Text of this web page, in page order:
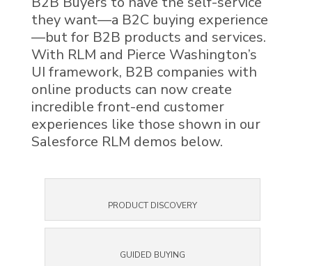
they want—a B2C buying experience
—but for B2B products and services.
With RLM and Pierce Washington’s
UI framework, B2B companies with
online products can now create
incredible front-end customer
experiences like those shown in our
Salesforce RLM demos below.
PRODUCT DISCOVERY
GUIDED BUYING